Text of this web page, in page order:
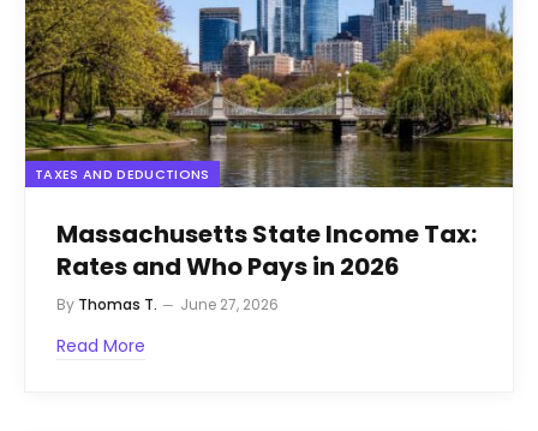
TAXES AND DEDUCTIONS
Massachusetts State Income Tax:
Rates and Who Pays in 2026
By Thomas T. June 27, 2026
Read More